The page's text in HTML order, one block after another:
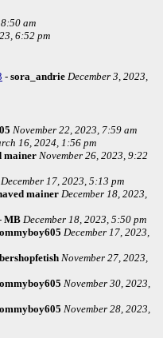
am
6:52 pm
- sora_andrie December 3, 2023,
November 22, 2023, 7:59 am
16, 2024, 1:56 pm
mainerNovember 26, 2023, 9:22
December 17, 2023, 5:13 pm
mainerDecember 18, 2023,
MB December 18, 2023, 5:50 pm
December 17, 2023,
November 27, 2023,
November 30, 2023,
November 28, 2023,